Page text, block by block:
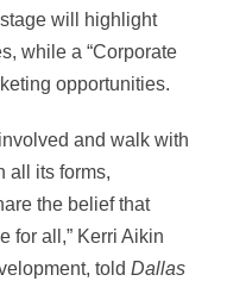
will highlight
while a “Corporate
opportunities.
and walk with
all its forms,
the belief that
for all,” Kerri Aikin
told Dallas